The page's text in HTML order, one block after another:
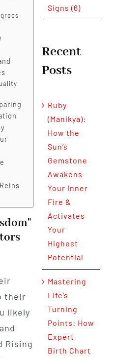
their
likely
Rising
Signs (6)
Recent
Posts
Ruby
(Manikya):
How the
Sun’s
Gemstone
Awakens
Your Inner
Fire &
Activates
Your
Highest
Potential
Mastering
Life’s
Turning
Points: How
Expert
Birth Chart